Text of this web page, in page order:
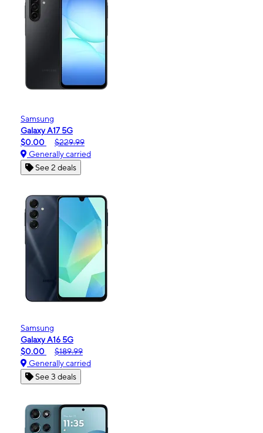
Samsung
Galaxy A17 5G
$0.00
$229.99
Generally carried
See 2 deals
Samsung
Galaxy A16 5G
$0.00
$189.99
Generally carried
See 3 deals